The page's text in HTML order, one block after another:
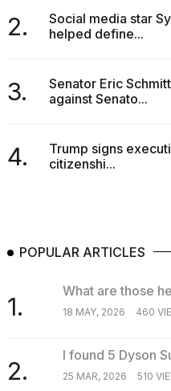
2.
Social media star
helped define...
3.
Senator Eric
against Senato...
4.
Trump signs
citizenshi...
POPULAR ARTICLES
1.
What are those
18 MAY, 2026 460
2.
I found 5 Dyson
25 MAR, 2026 510